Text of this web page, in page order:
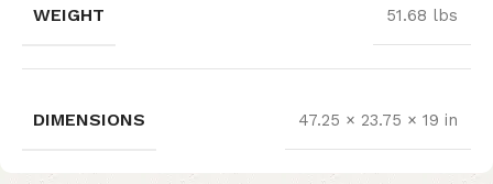
WEIGHT 51.68 lbs
DIMENSIONS 47.25 × 23.75 × 19 in